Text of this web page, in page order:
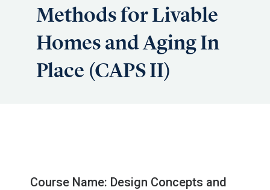
Methods for Livable
Homes and Aging In
Place (CAPS II)
Course Name: Design Concepts and